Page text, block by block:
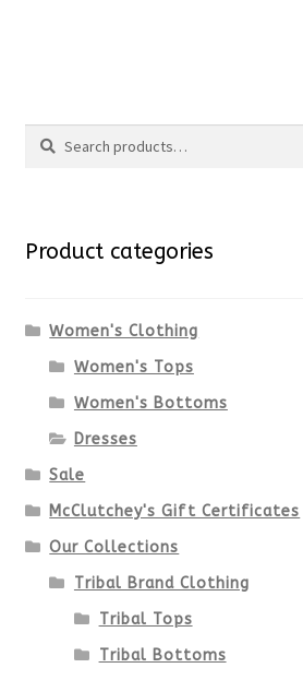
on
Search
Search
Product categories
Women's Clothing
Women's Tops
Women's Bottoms
Dresses
Sale
McClutchey's Gift Certificates
Our Collections
Tribal Brand Clothing
Tribal Tops
Tribal Bottoms